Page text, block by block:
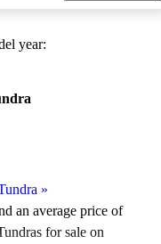
year:
»
an average price of
for sale on